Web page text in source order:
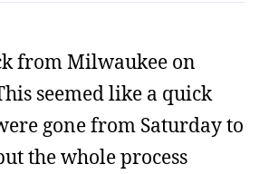
from Milwaukee on
seemed like a quick
gone from Saturday to
the whole process